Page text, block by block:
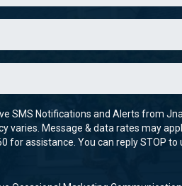
SMS Notifications and Alerts from
varies. Message & data rates may
for assistance. You can reply STOP to